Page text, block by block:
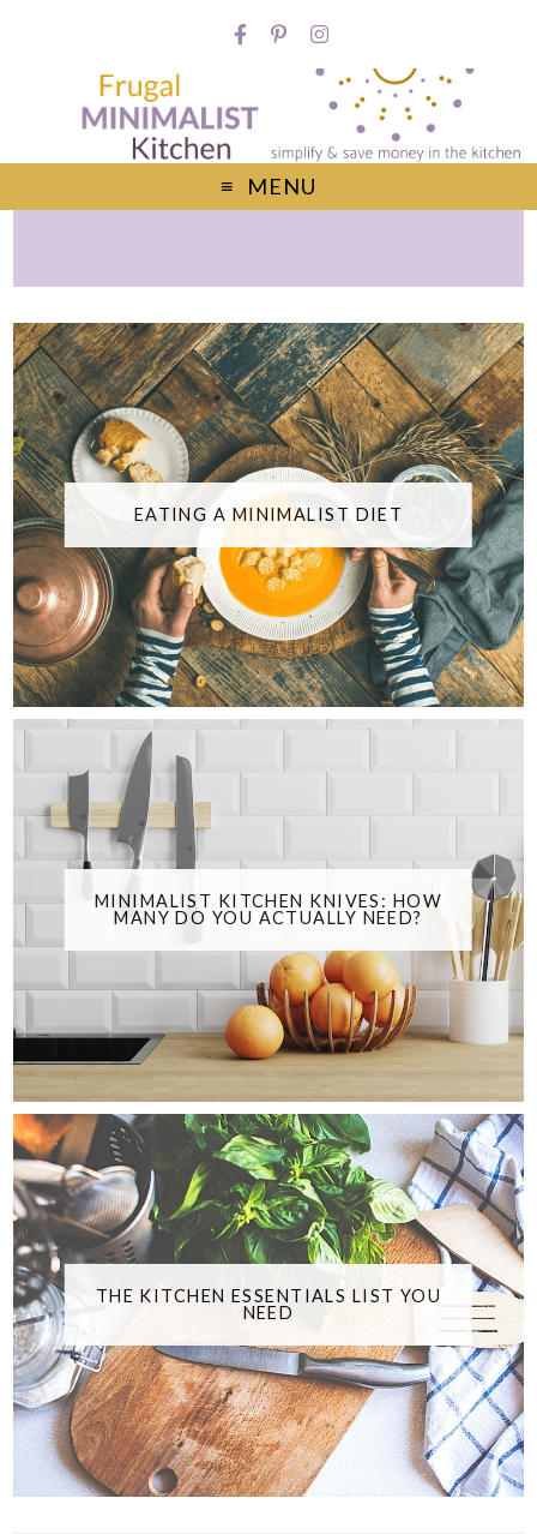
MENU
EATING A MINIMALIST DIET
MINIMALIST KITCHEN KNIVES: HOW
MANY DO YOU ACTUALLY NEED?
THE KITCHEN ESSENTIALS LIST YOU
NEED